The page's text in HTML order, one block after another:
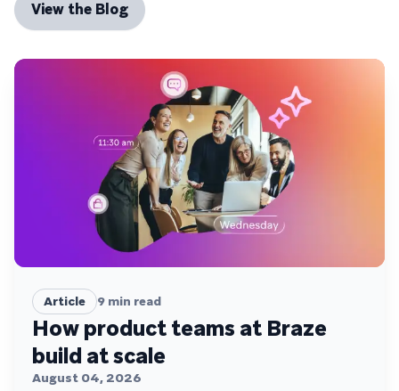
View the Blog
Article 9 min read
How product teams at Braze
build at scale
August 04, 2026